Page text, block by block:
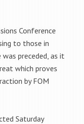
Conference
to those in
preceded, as it
which proves
by FOM
Saturday